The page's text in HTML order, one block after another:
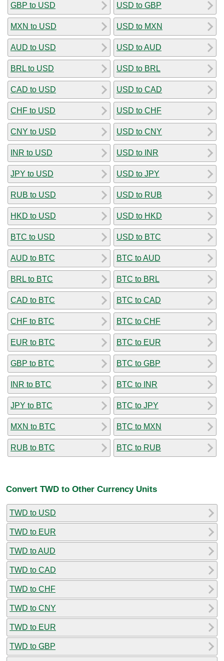
GBP to USD
MXN to USD
AUD to USD
BRL to USD
CAD to USD
CHF to USD
CNY to USD
INR to USD
JPY to USD
RUB to USD
HKD to USD
BTC to USD
AUD to BTC
BRL to BTC
CAD to BTC
CHF to BTC
EUR to BTC
GBP to BTC
INR to BTC
JPY to BTC
MXN to BTC
RUB to BTC
USD to GBP
USD to MXN
USD to AUD
USD to BRL
USD to CAD
USD to CHF
USD to CNY
USD to INR
USD to JPY
USD to RUB
USD to HKD
USD to BTC
BTC to AUD
BTC to BRL
BTC to CAD
BTC to CHF
BTC to EUR
BTC to GBP
BTC to INR
BTC to JPY
BTC to MXN
BTC to RUB
Convert TWD to Other Currency Units
TWD to USD
TWD to EUR
TWD to AUD
TWD to CAD
TWD to CHF
TWD to CNY
TWD to EUR
TWD to GBP